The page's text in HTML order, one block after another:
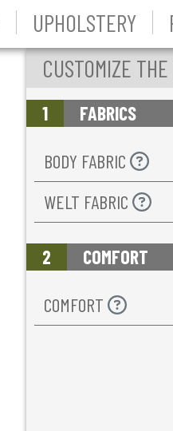
UPHOLSTERY
CUSTOMIZE
1 FABRICS
BODY FABRIC
WELT FABRIC
2 COMFORT
COMFORT